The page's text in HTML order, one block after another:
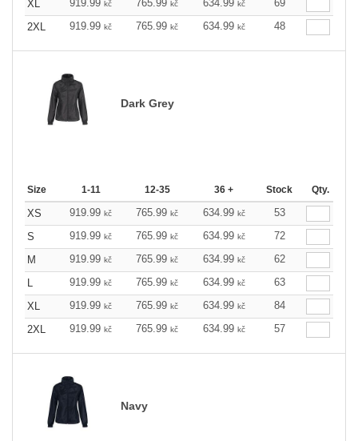
XL 919.99 kč 765.99 kč 634.99 kč
69
2XL
919.99 kč 765.99 kč 634.99 kč 48
Dark Grey
Size 1-11 12-35 36 + Stock Qty.
XS 919.99 kč 765.99 kč 634.99 kč
53
S
919.99 kč 765.99 kč 634.99 kč
72
M
919.99 kč 765.99 kč 634.99 kč
62
L
919.99 kč 765.99 kč 634.99 kč
63
XL
919.99 kč 765.99 kč 634.99 kč
84
2XL
919.99 kč 765.99 kč 634.99 kč 57
Navy